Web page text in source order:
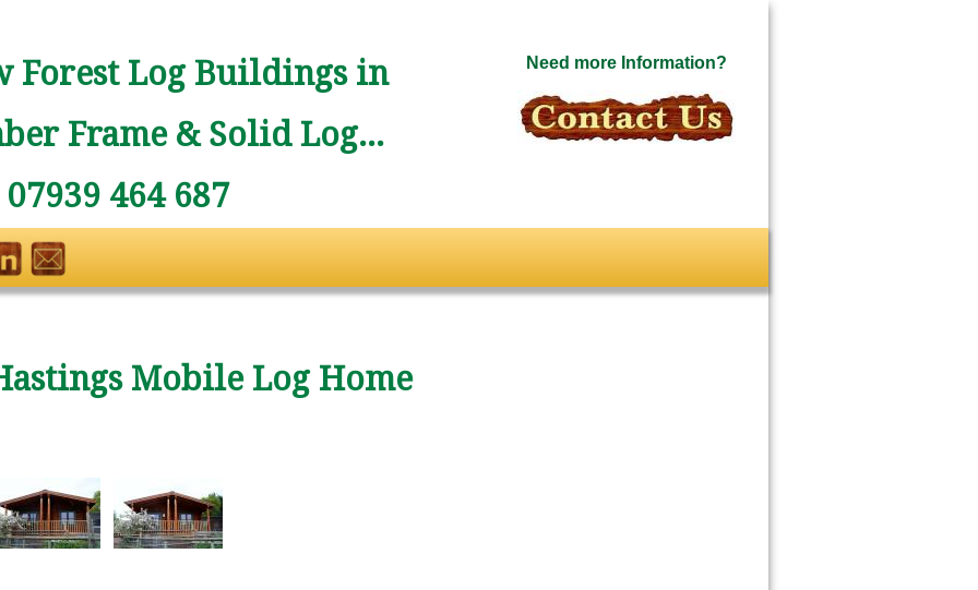
Forest Log Buildings in
Frame & Solid Log...
464 687
Need more Information?
Mobile Log Home